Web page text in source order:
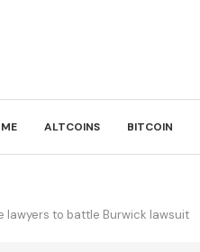
ALTCOINS BITCOIN
lawyers to battle Burwick lawsuit